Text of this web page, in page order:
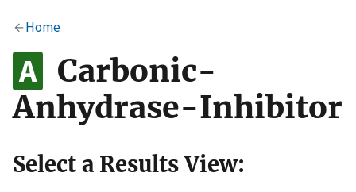
Alock
to the .gov website. Share sensitive information only
on official, secure websites.
Home
Carbonic-
Anhydrase-Inhibitor
Select a Results View: